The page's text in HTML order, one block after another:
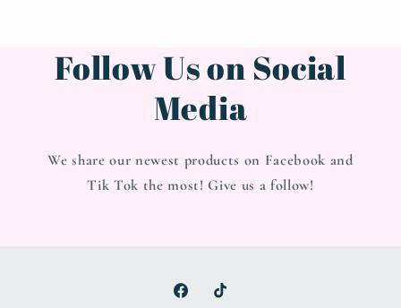
Follow Us on Social
Media
We share our newest products on Facebook and
Tik Tok the most! Give us a follow!
FacebookTikTok